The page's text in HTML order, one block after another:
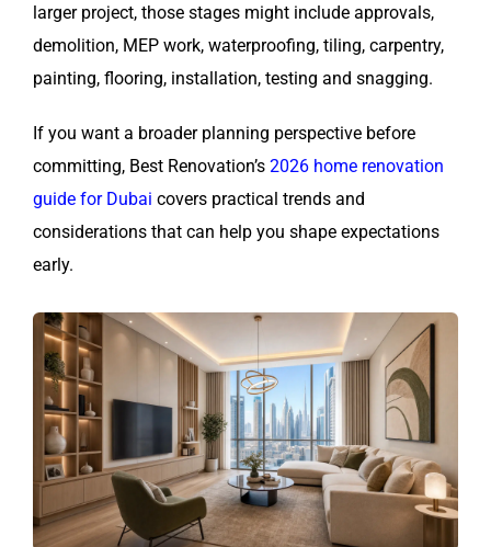
larger project, those stages might include approvals,
demolition, MEP work, waterproofing, tiling, carpentry,
painting, flooring, installation, testing and snagging.
If you want a broader planning perspective before
committing, Best Renovation’s 2026 home renovation
guide for Dubai covers practical trends and
considerations that can help you shape expectations
early.